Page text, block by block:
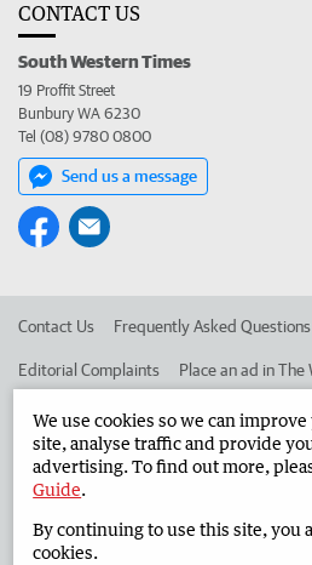
CONTACT US
South Western Times
19 Proffit Street
Bunbury WA 6230
Tel (08) 9780 0800
Send us a message
Contact Us Frequently Asked Questions
Editorial Complaints Place an ad in The
Advertise in the South Western Times
West Australian Newspapers Limited
Terms of Use
We use cookies so we can
site, analyse traffic and provide
advertising. To find out more,
Guide.
By continuing to use this site, you
cookies.